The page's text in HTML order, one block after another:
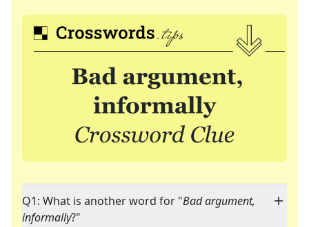
Q1: What is another word for "Bad argument,
informally?"